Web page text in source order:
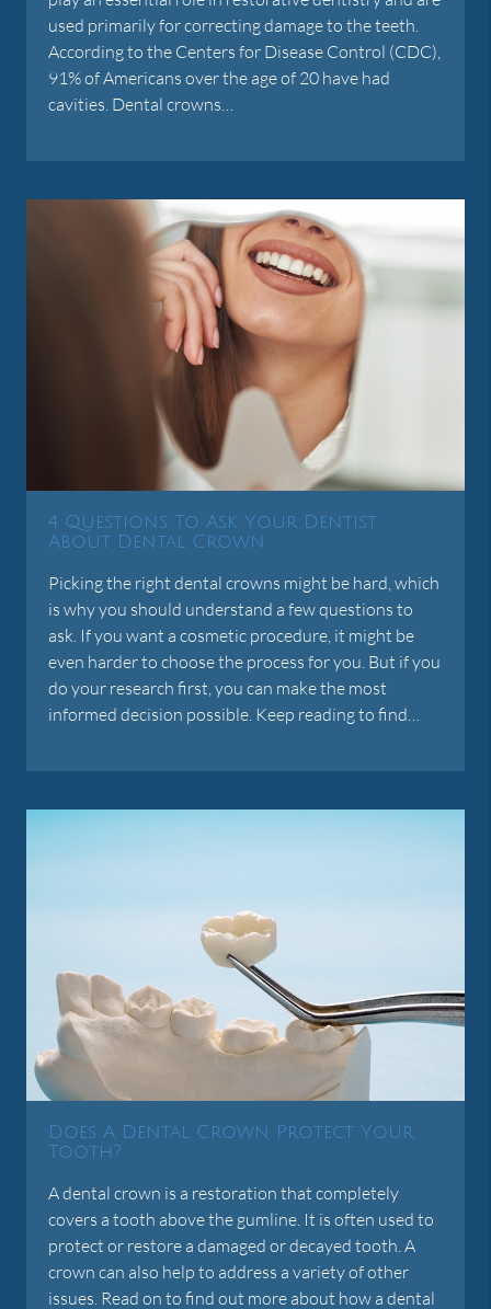
used primarily for correcting damage to the teeth.
According to the Centers for Disease Control (CDC),
91% of Americans over the age of 20 have had
cavities. Dental crowns…
4 Questions To Ask Your Dentist
About Dental Crown
Picking the right dental crowns might be hard, which
is why you should understand a few questions to
ask. If you want a cosmetic procedure, it might be
even harder to choose the process for you. But if you
do your research first, you can make the most
informed decision possible. Keep reading to find…
Does A Dental Crown Protect Your
Tooth?
A dental crown is a restoration that completely
covers a tooth above the gumline. It is often used to
protect or restore a damaged or decayed tooth. A
crown can also help to address a variety of other
issues. Read on to find out more about how a dental